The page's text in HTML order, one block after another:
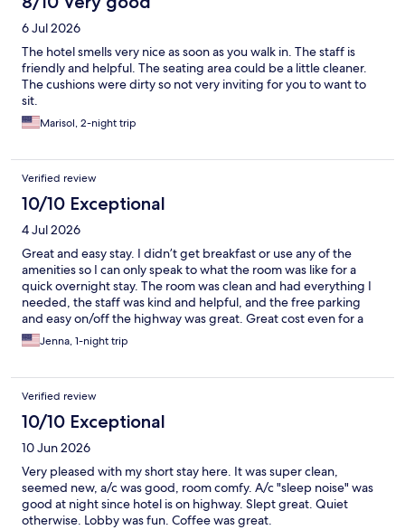
6 Jul 2026
The hotel smells very nice as soon as you walk in. The staff is
friendly and helpful. The seating area could be a little cleaner.
The cushions were dirty so not very inviting for you to want to
sit.
Marisol, 2-night trip
Verified review
10/10 Exceptional
4 Jul 2026
Great and easy stay. I didn’t get breakfast or use any of the
amenities so I can only speak to what the room was like for a
quick overnight stay. The room was clean and had everything I
needed, the staff was kind and helpful, and the free parking
and easy on/off the highway was great. Great cost even for a
Saturday night. The only downside I’d say is if you’re a light
sleeper, it’s right off the highway so there is road noise. It didn’t
Jenna, 1-night trip
Verified review
10/10 Exceptional
10 Jun 2026
Very pleased with my short stay here. It was super clean,
seemed new, a/c was good, room comfy. A/c "sleep noise" was
good at night since hotel is on highway. Slept great. Quiet
otherwise. Lobby was fun. Coffee was great.